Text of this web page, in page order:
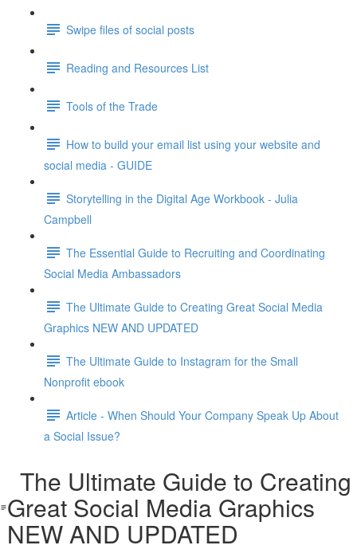
Swipe files of social posts
Reading and Resources List
Tools of the Trade
How to build your email list using your website and
social media - GUIDE
Storytelling in the Digital Age Workbook - Julia
Campbell
The Essential Guide to Recruiting and Coordinating
Social Media Ambassadors
The Ultimate Guide to Creating Great Social Media
Graphics NEW AND UPDATED
The Ultimate Guide to Instagram for the Small
Nonprofit ebook
Article - When Should Your Company Speak Up About
a Social Issue?
The Ultimate Guide to Creating
Great Social Media Graphics
NEW AND UPDATED